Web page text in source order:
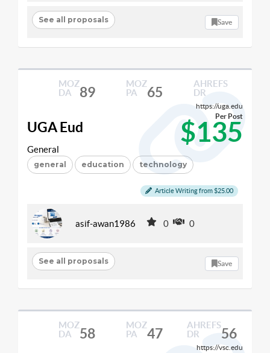
See all proposals Save
MOZ
DA
89
MOZ
PA
65
AHREFS
DR
https://uga.edu
UGA Eud $135
Per Post
General
general education technology
Article Writing from $25.00
asif-awan1986 0 0
See all proposals Save
MOZ
DA
58
MOZ
PA
47
AHREFS
DR
56
https://vsc.edu